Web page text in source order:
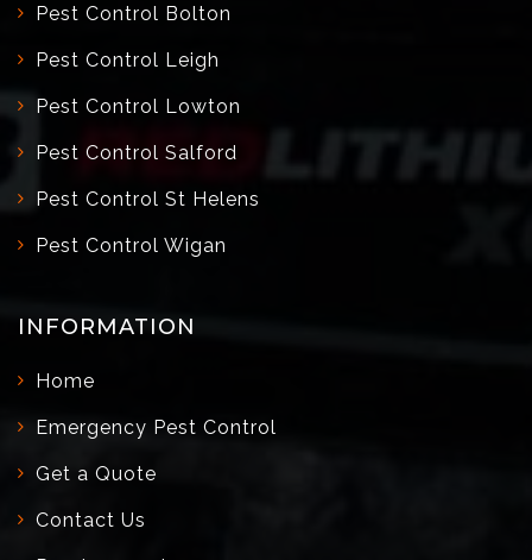
Pest Control Bolton
Pest Control Leigh
Pest Control Lowton
Pest Control Salford
Pest Control St Helens
Pest Control Wigan
INFORMATION
Home
Emergency Pest Control
Get a Quote
Contact Us